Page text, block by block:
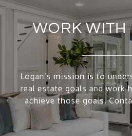
WORK WITH
Logan’s mission is to
real estate goals and work
achieve those goals.